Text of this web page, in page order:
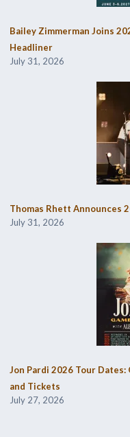
Bailey Zimmerman Joins
Headliner
July 31, 2026
Thomas Rhett Announces
July 31, 2026
Jon Pardi 2026 Tour Dates:
and Tickets
July 27, 2026